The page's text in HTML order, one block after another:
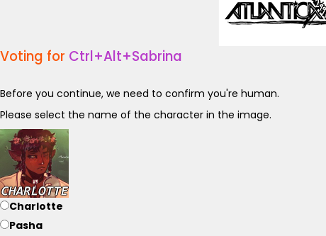
Voting for Ctrl+Alt+Sabrina
Before you continue, we need to confirm you're human.
Please select the name of the character in the image.
Charlotte
Pasha